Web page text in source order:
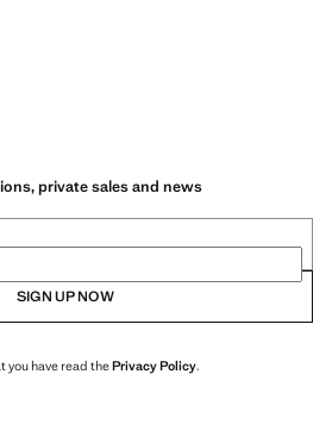
private sales and news
SIGN UP NOW
you have read thePrivacy Policy.